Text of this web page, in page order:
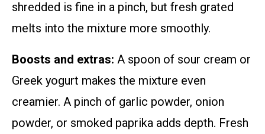
shredded is fine in a pinch, but fresh grated
melts into the mixture more smoothly.
Boosts and extras: A spoon of sour cream or
Greek yogurt makes the mixture even
creamier. A pinch of garlic powder, onion
powder, or smoked paprika adds depth. Fresh